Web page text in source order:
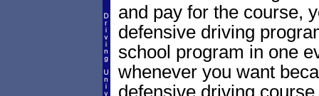
and pay for the course,
defensive driving
school program in one
whenever you want
defensive driving course.